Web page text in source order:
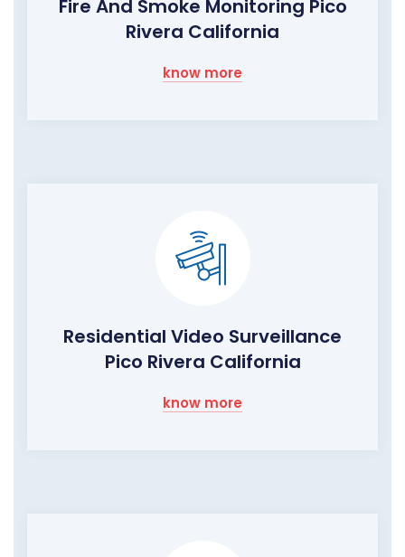
Fire And Smoke Monitoring Pico
Rivera California
know more
Residential Video Surveillance
Pico Rivera California
know more